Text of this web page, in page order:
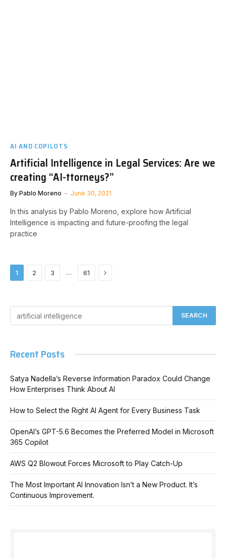
AI AND COPILOTS
Artificial Intelligence in Legal Services: Are we
creating “AI-ttorneys?”
By Pablo Moreno June 30, 2021
In this analysis by Pablo Moreno, explore how Artificial
Intelligence is impacting and future-proofing the legal
practice
1 2 3 … 61 Next
Recent Posts
Satya Nadella’s Reverse Information Paradox Could Change
How Enterprises Think About AI
How to Select the Right AI Agent for Every Business Task
OpenAI’s GPT-5.6 Becomes the Preferred Model in Microsoft
365 Copilot
AWS Q2 Blowout Forces Microsoft to Play Catch-Up
The Most Important AI Innovation Isn’t a New Product. It’s
Continuous Improvement.